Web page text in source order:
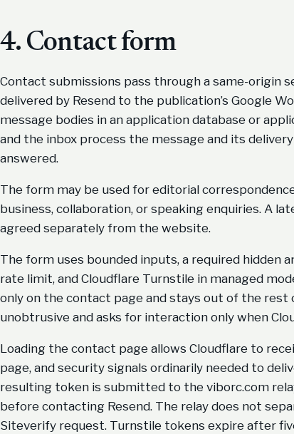
4. Contact form
Contact submissions pass through a same-origin
delivered by Resend to the publication’s Google
message bodies in an application database or
and the inbox process the message and its
answered.
The form may be used for editorial
business, collaboration, or speaking enquiries. A
agreed separately from the website.
The form uses bounded inputs, a required hidden
rate limit, and Cloudflare Turnstile in managed
only on the contact page and stays out of the
unobtrusive and asks for interaction only when
Loading the contact page allows Cloudflare to
page, and security signals ordinarily needed to
resulting token is submitted to the viborc.com
before contacting Resend. The relay does not
Siteverify request. Turnstile tokens expire after